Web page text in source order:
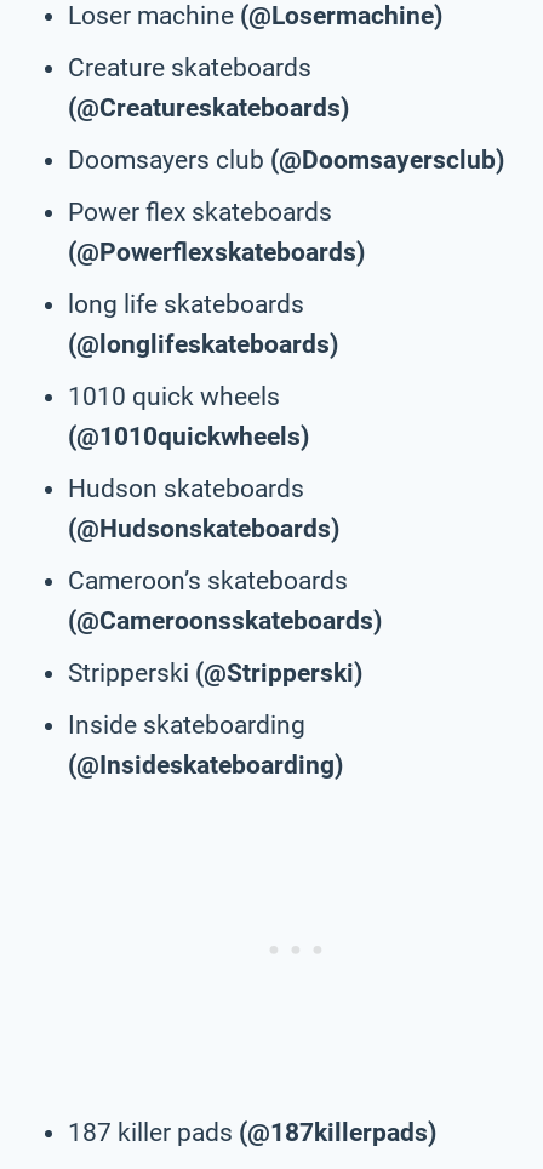
Loser machine (@Losermachine)
Creature skateboards
(@Creatureskateboards)
Doomsayers club (@Doomsayersclub)
Power flex skateboards
(@Powerflexskateboards)
long life skateboards
(@longlifeskateboards)
1010 quick wheels
(@1010quickwheels)
Hudson skateboards
(@Hudsonskateboards)
Cameroon’s skateboards
(@Cameroonsskateboards)
Stripperski (@Stripperski)
Inside skateboarding
(@Insideskateboarding)
187 killer pads (@187killerpads)